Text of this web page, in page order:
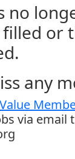
no
filled or
any
Value
via email